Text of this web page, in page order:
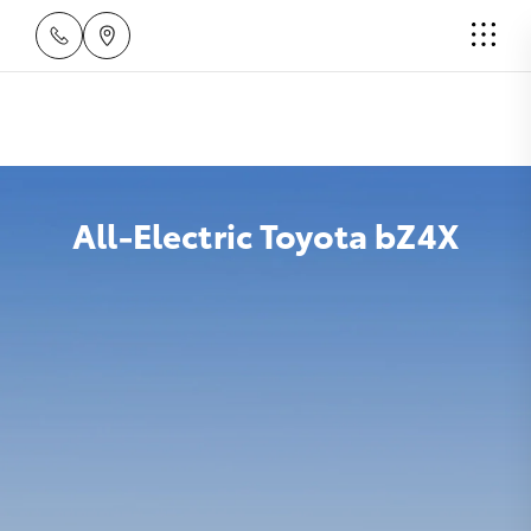
All-Electric Toyota bZ4X